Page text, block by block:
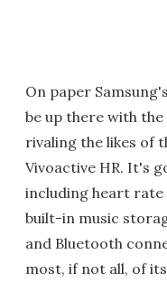
On paper
be up there with
rivaling the likes of
Vivoactive HR. It's
including heart rate
built-in music
and Bluetooth
most, if not all, of